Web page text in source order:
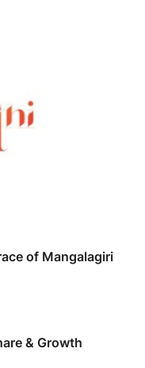
of Mangalagiri
& Growth